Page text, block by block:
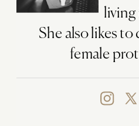
living
She also likes to
female